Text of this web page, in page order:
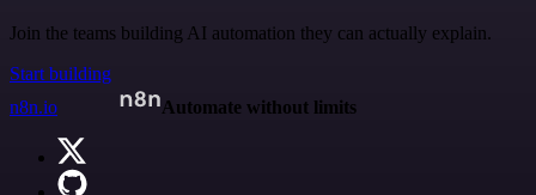
Join the teams building AI automation they can actually explain.
Start building
n8n.io
Automate without limits